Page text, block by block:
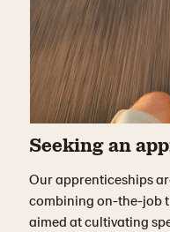
Seeking an
Our apprenticeships
combining on-the-job
aimed at cultivating